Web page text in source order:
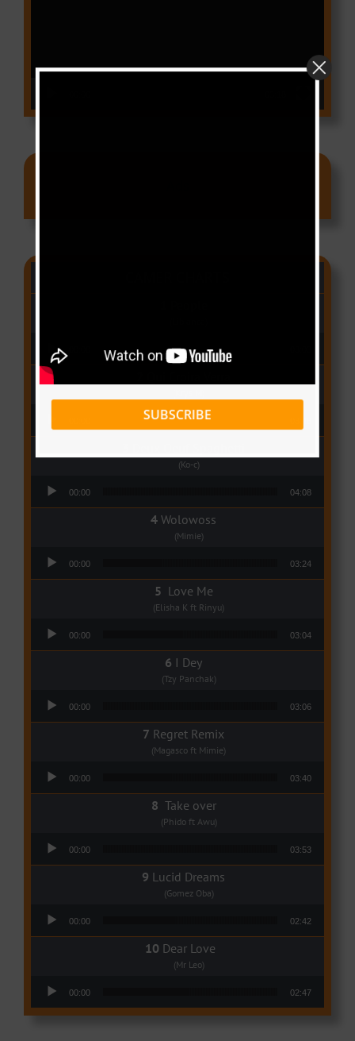
Audio Player
(Ko-c)
00:00 04:08
Wolowoss
(Mimie)
00:00 03:24
Love Me
(Elisha K ft Rinyu)
00:00 03:04
I Dey
(Tzy Panchak)
00:00 03:06
Regret Remix
(Magasco ft Mimie)
00:00 03:40
Take over
(Phido ft Awu)
00:00 03:53
Lucid Dreams
(Gomez Oba)
00:00 02:42
Dear Love
(Mr Leo)
00:00 02:47
SUBSCRIBE